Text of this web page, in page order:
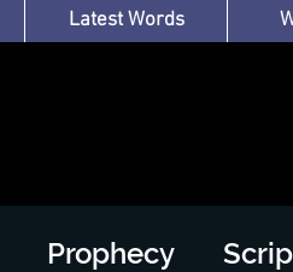
Latest Words
Prophecy